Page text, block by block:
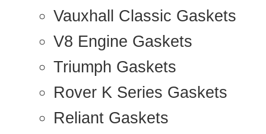
Vauxhall Classic Gaskets
V8 Engine Gaskets
Triumph Gaskets
Rover K Series Gaskets
Reliant Gaskets